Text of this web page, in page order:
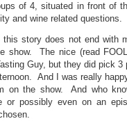
of 4, situated in front of
and wine related questions.
this story does not end with
show. The nice (read
Guy, but they did pick
And I was really
on the show. And who
or possibly even on an